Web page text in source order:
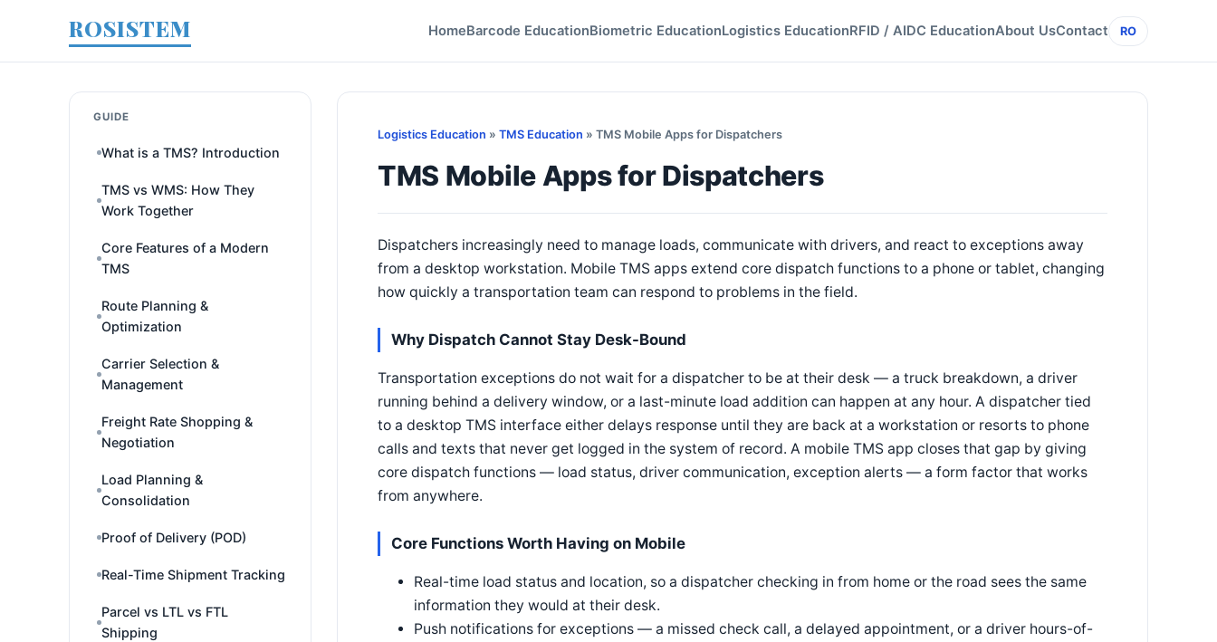
ROSISTEM HomeBarcode EducationBiometric EducationLogistics EducationRFID / AIDC EducationAbout UsContact RO
GUIDE
What is a TMS? Introduction
TMS vs WMS: How They
Work Together
Core Features of a Modern
TMS
Route Planning &
Optimization
Carrier Selection &
Management
Freight Rate Shopping &
Negotiation
Load Planning &
Consolidation
Proof of Delivery (POD)
Real-Time Shipment Tracking
Parcel vs LTL vs FTL
Shipping
Logistics Education » TMS Education » TMS Mobile Apps for Dispatchers
TMS Mobile Apps for Dispatchers
Dispatchers increasingly need to manage loads, communicate with drivers, and react to exceptions away
from a desktop workstation. Mobile TMS apps extend core dispatch functions to a phone or tablet, changing
how quickly a transportation team can respond to problems in the field.
Why Dispatch Cannot Stay Desk-Bound
Transportation exceptions do not wait for a dispatcher to be at their desk — a truck breakdown, a driver
running behind a delivery window, or a last-minute load addition can happen at any hour. A dispatcher tied
to a desktop TMS interface either delays response until they are back at a workstation or resorts to phone
calls and texts that never get logged in the system of record. A mobile TMS app closes that gap by giving
core dispatch functions — load status, driver communication, exception alerts — a form factor that works
from anywhere.
Core Functions Worth Having on Mobile
Real-time load status and location, so a dispatcher checking in from home or the road sees the same
information they would at their desk.
Push notifications for exceptions — a missed check call, a delayed appointment, or a driver hours-of-